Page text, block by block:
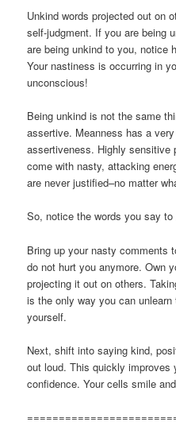
Unkind words projected out on
self-judgment. If you are being
are being unkind to you, notice
Your nastiness is occurring in
unconscious!
Being unkind is not the same
assertive. Meanness has a
assertiveness. Highly sensitive
come with nasty, attacking
are never justified–no matter
So, notice the words you say to
Bring up your nasty comments
do not hurt you anymore. Own
projecting it out on others.
is the only way you can
yourself.
Next, shift into saying kind,
out loud. This quickly improves
confidence. Your cells smile